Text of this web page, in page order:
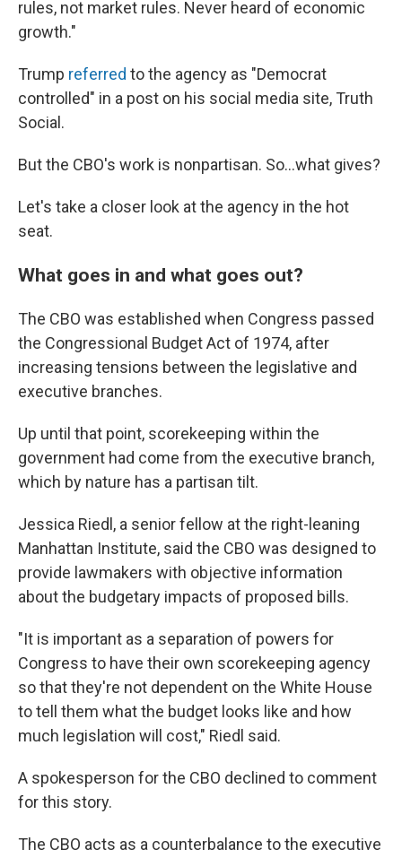
rules, not market rules. Never heard of economic
growth."
Trump referred to the agency as "Democrat
controlled" in a post on his social media site, Truth
Social.
But the CBO's work is nonpartisan. So…what gives?
Let's take a closer look at the agency in the hot
seat.
What goes in and what goes out?
The CBO was established when Congress passed
the Congressional Budget Act of 1974, after
increasing tensions between the legislative and
executive branches.
Up until that point, scorekeeping within the
government had come from the executive branch,
which by nature has a partisan tilt.
Jessica Riedl, a senior fellow at the right-leaning
Manhattan Institute, said the CBO was designed to
provide lawmakers with objective information
about the budgetary impacts of proposed bills.
"It is important as a separation of powers for
Congress to have their own scorekeeping agency
so that they're not dependent on the White House
to tell them what the budget looks like and how
much legislation will cost," Riedl said.
A spokesperson for the CBO declined to comment
for this story.
The CBO acts as a counterbalance to the executive